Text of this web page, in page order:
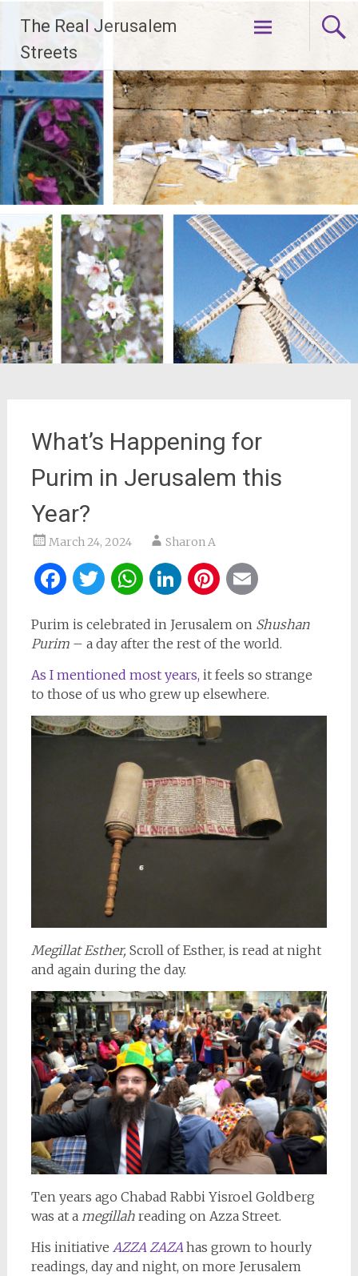
content
The Real Jerusalem
Streets
What’s Happening for
Purim in Jerusalem this
Year?
March 24, 2024 Sharon A
Facebook
Twitter
WhatsApp
LinkedIn
Pinterest
Purim is celebrated in Jerusalem on Shushan
Purim– a day after the rest of the world.
As I mentioned most years, it feels so strange
to those of us who grew up elsewhere.
Megillat Esther, Scroll of Esther, is read at night
and again during the day.
Ten years ago Chabad Rabbi Yisroel Goldberg
was at amegillahreading on Azza Street.
His initiative AZZA ZAZA has grown to hourly
readings, day and night, on more Jerusalem